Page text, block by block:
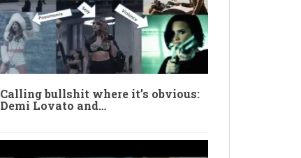
Calling bullshit where it’s obvious:
Demi Lovato and…